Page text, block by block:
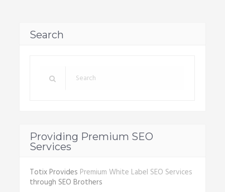
Search
Providing Premium SEO
Services
Totix Provides Premium White Label SEO Services
through SEO Brothers